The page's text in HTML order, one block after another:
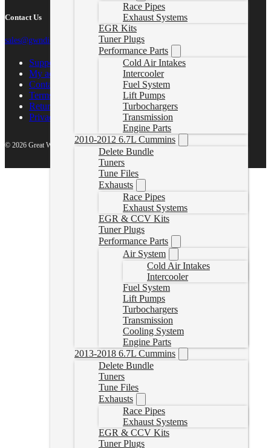
Race Pipes
Exhaust Systems
EGR Kits
Tuner Plugs
Performance Parts
Cold Air Intakes
Intercooler
Fuel System
Lift Pumps
Turbochargers
Transmission
Engine Parts
2010-2012 6.7L Cummins
Delete Bundle
Tuners
Tune Files
Exhausts
Race Pipes
Exhaust Systems
EGR & CCV Kits
Tuner Plugs
Performance Parts
Air System
Cold Air Intakes
Intercooler
Fuel System
Lift Pumps
Turbochargers
Transmission
Cooling System
Engine Parts
2013-2018 6.7L Cummins
Delete Bundle
Tuners
Tune Files
Exhausts
Race Pipes
Exhaust Systems
EGR & CCV Kits
Tuner Plugs
Contact Us
sales@gwndiesel.com
Support Center
My account
Contact Us
Terms of Service
Return Policy
Privacy Policy
© 2026 Great White North Diesel